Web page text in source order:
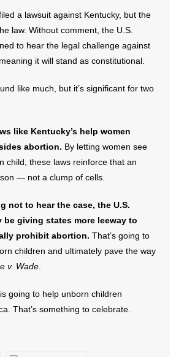
Act
Counties
a lawsuit against Kentucky, but the
law. Without comment, the U.S.
to hear the legal challenge against
it will stand as constitutional.
like much, but it’s significant for two
like Kentucky’s help women
abortion. By letting women see
child, these laws reinforce that an
— not a clump of cells.
not to hear the case, the U.S.
be giving states more leeway to
prohibit abortion. That’s going to
children and ultimately pave the way
v. Wade
going to help unborn children
That’s something to celebrate.